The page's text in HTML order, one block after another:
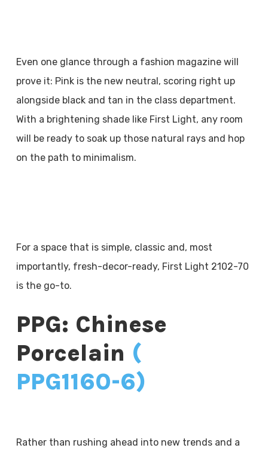
Even one glance through a fashion magazine will
prove it: Pink is the new neutral, scoring right up
alongside black and tan in the class department.
With a brightening shade like First Light, any room
will be ready to soak up those natural rays and hop
on the path to minimalism.
For a space that is simple, classic and, most
importantly, fresh-decor-ready, First Light 2102-70
is the go-to.
PPG: Chinese
Porcelain (
PPG1160-6)
Rather than rushing ahead into new trends and a